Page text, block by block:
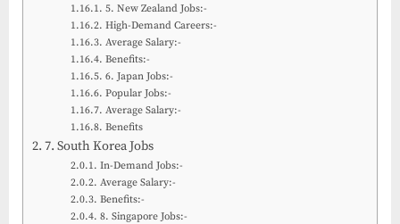
5. New Zealand Jobs:-
High-Demand Careers:-
Average Salary:-
Benefits:-
6. Japan Jobs:-
Popular Jobs:-
Average Salary:-
Benefits
7. South Korea Jobs
In-Demand Jobs:-
Average Salary:-
Benefits:-
8. Singapore Jobs:-